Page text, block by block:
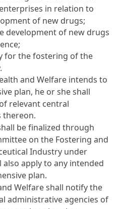
in relation to
of new drugs;
development of new drugs
for the fostering of the
and Welfare intends to
plan, he or she shall
relevant central
thereon.
be finalized through
on the Fostering and
Industry under
also apply to any intended
plan.
Welfare shall notify the
administrative agencies of